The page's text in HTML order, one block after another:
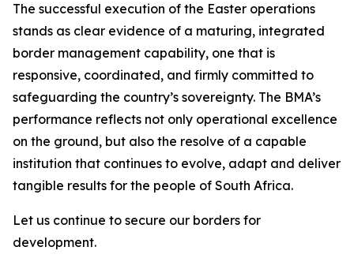
The successful execution of the Easter operations
stands as clear evidence of a maturing, integrated
border management capability, one that is
responsive, coordinated, and firmly committed to
safeguarding the country’s sovereignty. The BMA’s
performance reflects not only operational excellence
on the ground, but also the resolve of a capable
institution that continues to evolve, adapt and deliver
tangible results for the people of South Africa.
Let us continue to secure our borders for
development.